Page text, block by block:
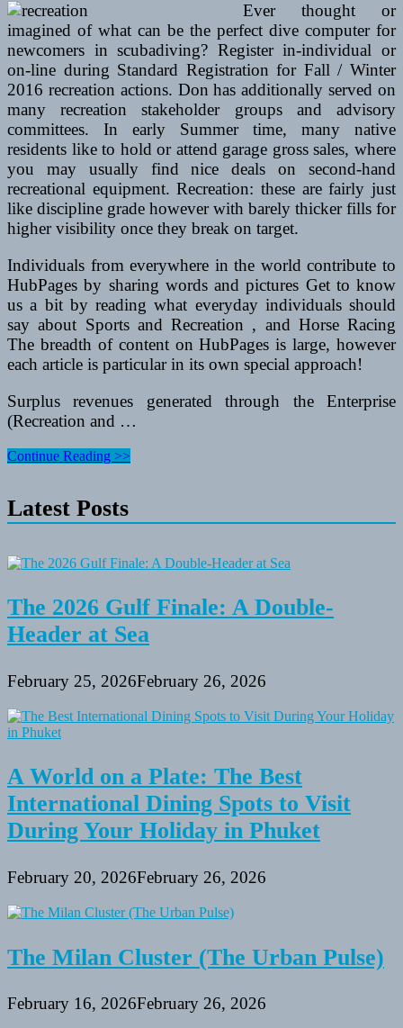
Ever thought or
imagined of what can be the perfect dive computer for
newcomers in scubadiving? Register in-individual or
on-line during Standard Registration for Fall / Winter
2016 recreation actions. Don has additionally served on
many recreation stakeholder groups and advisory
committees. In early Summer time, many native
residents like to hold or attend garage gross sales, where
you may usually find nice deals on second-hand
recreational equipment. Recreation: these are fairly just
like discipline grade however with barely thicker fills for
higher visibility once they break on target.
Individuals from everywhere in the world contribute to
HubPages by sharing words and pictures Get to know
us a bit by reading what everyday individuals should
say about Sports and Recreation , and Horse Racing
The breadth of content on HubPages is large, however
each article is particular in its own special approach!
Surplus revenues generated through the Enterprise
(Recreation and …
Spring
Arizona
Continue Reading >>
Latest Posts
The 2026 Gulf Finale: A Double-
Header at Sea
February 25, 2026February 26, 2026
A World on a Plate: The Best
International Dining Spots to Visit
During Your Holiday in Phuket
February 20, 2026February 26, 2026
The Milan Cluster (The Urban Pulse)
February 16, 2026February 26, 2026